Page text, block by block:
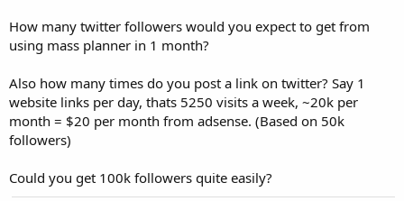
How many twitter followers would you expect to get from
using mass planner in 1 month?
Also how many times do you post a link on twitter? Say 1
website links per day, thats 5250 visits a week, ~20k per
month = $20 per month from adsense. (Based on 50k
followers)
Could you get 100k followers quite easily?